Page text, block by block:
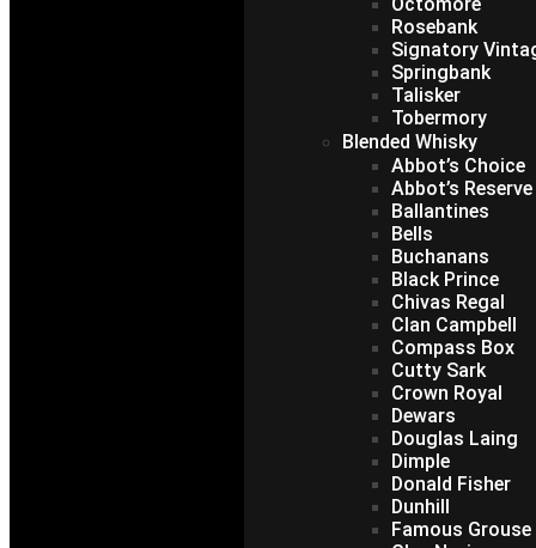
Rosebank
Signatory
Springbank
Talisker
Tobermory
Blended Whisky
Abbot’s Choice
Abbot’s Reserve
Ballantines
Bells
Buchanans
Black Prince
Chivas Regal
Clan Campbell
Compass Box
Cutty Sark
Crown Royal
Dewars
Douglas Laing
Dimple
Donald Fisher
Dunhill
Famous Grouse